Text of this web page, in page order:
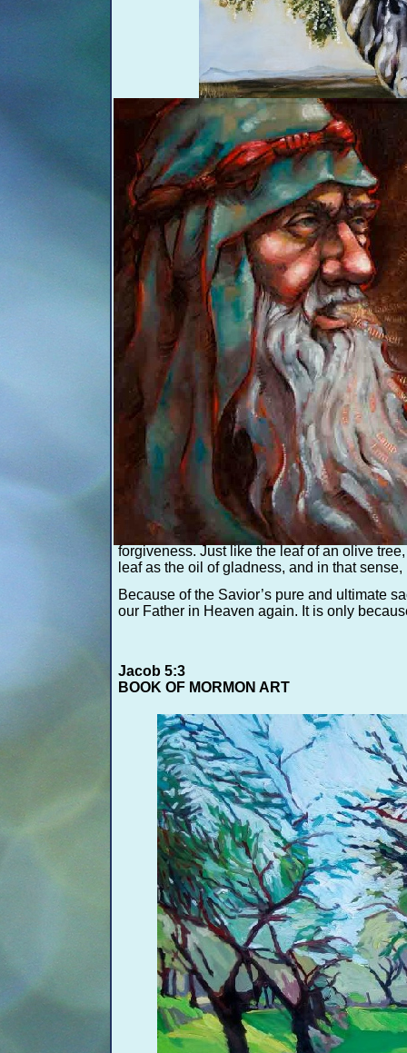
This symbolic and sacred tree of life was
tree that the Savior himself knelt under in
The tree stands alone, symbolic of wisdom
represent the hardships, sin, and
overcome them without Jesus Christ.
The fruit was created with gold leafing.
the reflecting light, representing the light of
pure” and brings “joy to the soul.”
An olive tree’s leaves never fall; they
forgiveness. Just like the leaf of an olive
leaf as the oil of gladness, and in that
Because of the Savior’s pure and ultimate
our Father in Heaven again. It is only
Jacob 5:3
BOOK OF MORMON ART